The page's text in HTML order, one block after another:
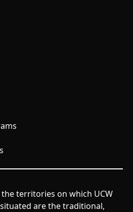
territories on which UCW
are the traditional,